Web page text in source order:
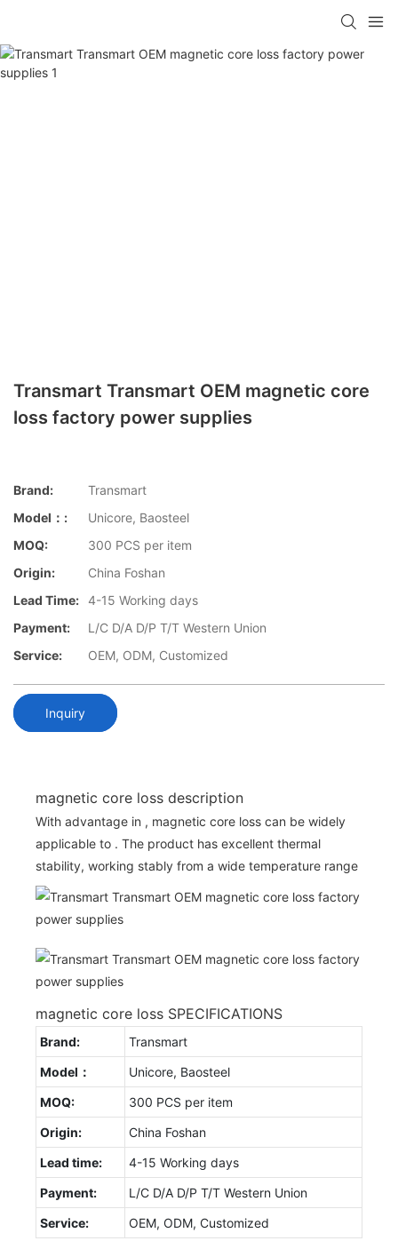
Transmart Transmart OEM magnetic core
loss factory power supplies
Brand:
Transmart
Model：:
Unicore, Baosteel
MOQ:
300 PCS per item
Origin:
China Foshan
Lead Time: 4-15 Working days
Payment:
L/C D/A D/P T/T Western Union
Service:
OEM, ODM, Customized
Inquiry
magnetic core loss description
With advantage in , magnetic core loss can be widely
applicable to . The product has excellent thermal
stability, working stably from a wide temperature range
magnetic core loss SPECIFICATIONS
Brand:
Transmart
Model：
Unicore, Baosteel
MOQ:
300 PCS per item
Origin:
China Foshan
Lead time:
4-15 Working days
Payment:
L/C D/A D/P T/T Western Union
Service:
OEM, ODM, Customized